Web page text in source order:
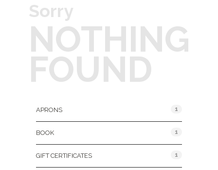
Sorry
NOTHING
FOUND
APRONS 1
BOOK 1
GIFT CERTIFICATES 1